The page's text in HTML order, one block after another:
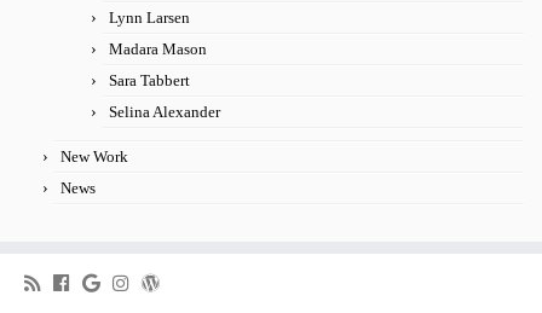
Lynn Larsen
Madara Mason
Sara Tabbert
Selina Alexander
New Work
News